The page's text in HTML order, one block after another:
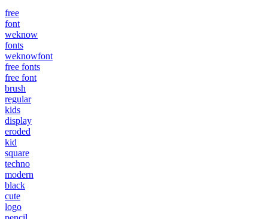
free
font
weknow
fonts
weknowfont
free fonts
free font
brush
regular
kids
display
eroded
kid
square
techno
modern
black
cute
logo